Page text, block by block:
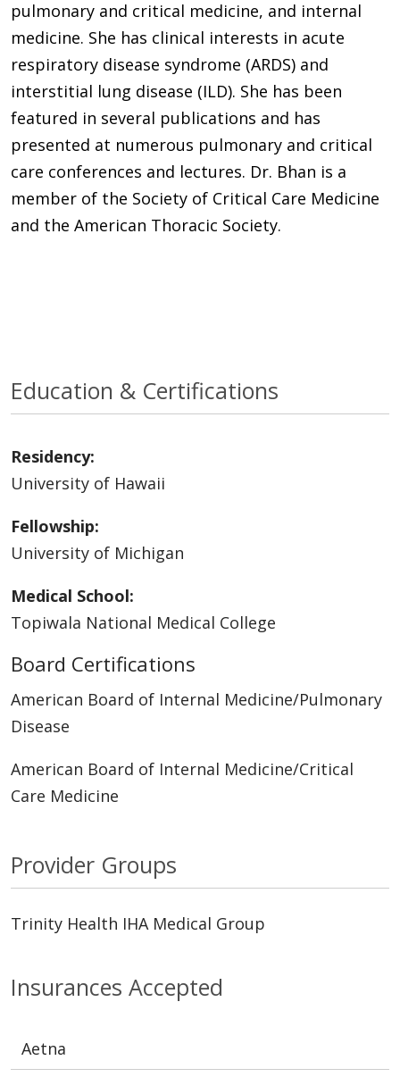
pulmonary and critical medicine, and internal
medicine. She has clinical interests in acute
respiratory disease syndrome (ARDS) and
interstitial lung disease (ILD). She has been
featured in several publications and has
presented at numerous pulmonary and critical
care conferences and lectures. Dr. Bhan is a
member of the Society of Critical Care Medicine
and the American Thoracic Society.
Insurances Accepted
Aetna
Education & Certifications
Residency:
University of Hawaii
Fellowship:
University of Michigan
Medical School:
Topiwala National Medical College
Board Certifications
American Board of Internal Medicine/Pulmonary
Disease
American Board of Internal Medicine/Critical
Care Medicine
Provider Groups
Trinity Health IHA Medical Group